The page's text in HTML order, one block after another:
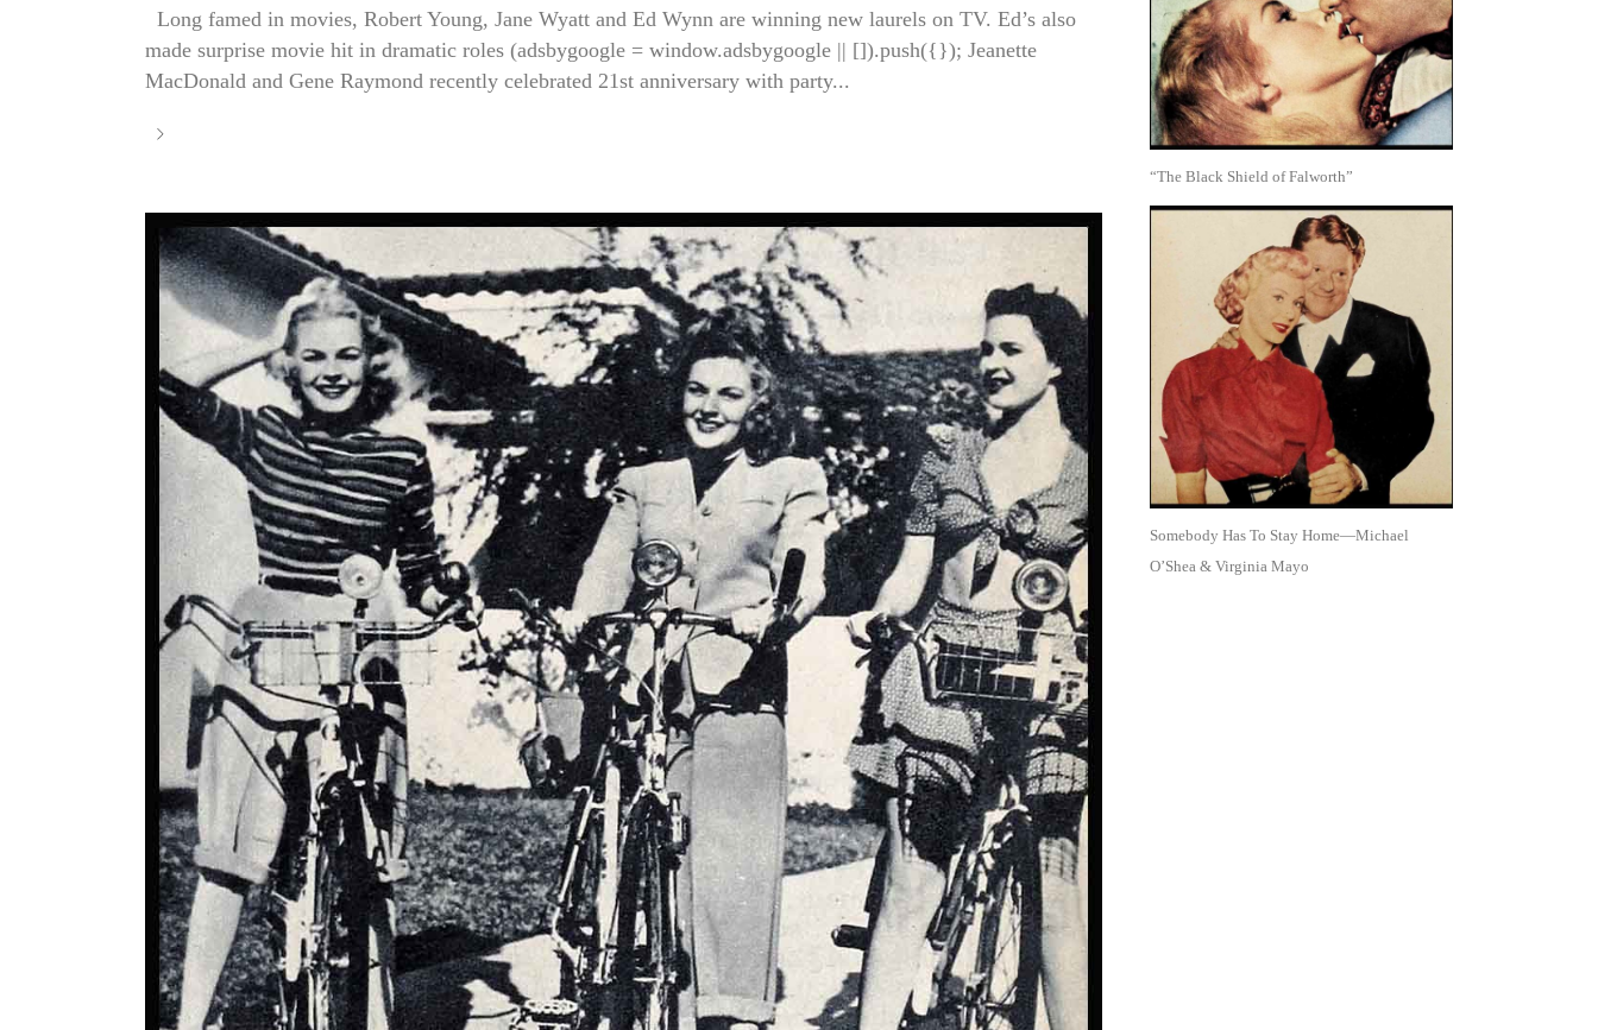
Long famed in movies, Robert Young, Jane Wyatt and Ed Wynn are winning new laurels on TV. Ed’s also
made surprise movie hit in dramatic roles (adsbygoogle = window.adsbygoogle || []).push({}); Jeanette
MacDonald and Gene Raymond recently celebrated 21st anniversary with party...
“The Black Shield of Falworth”
Somebody Has To Stay Home—Michael
O’Shea & Virginia Mayo